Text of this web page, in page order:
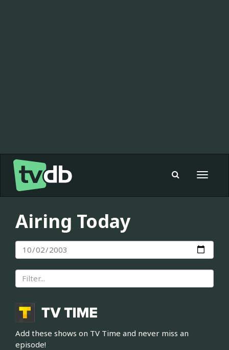
Toggle
Airing Today
Add these shows on TV Time and never miss an
episode!